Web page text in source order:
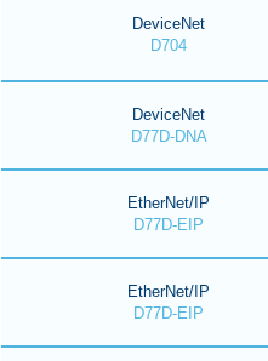
DeviceNet
D704
DeviceNet
D77D-DNA
EtherNet/IP
D77D-EIP
EtherNet/IP
D77D-EIP